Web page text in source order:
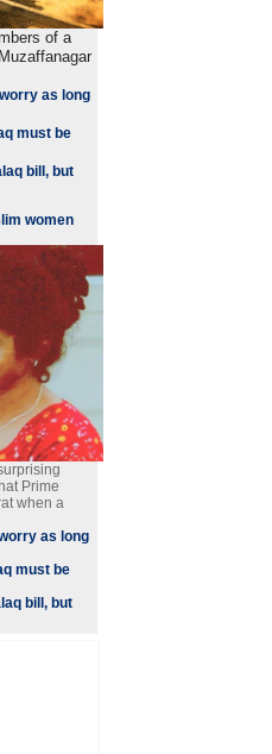
of a
as long
must be
bill, but
women
Prime
when a
as long
must be
bill, but